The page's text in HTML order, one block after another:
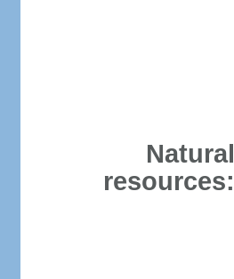
Natural
resources: